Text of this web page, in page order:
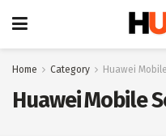
Home Category Huawei
Huawei Mobile